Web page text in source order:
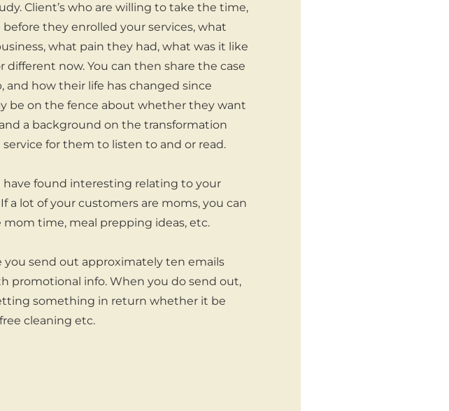
Client’s who are willing to take the time,
they enrolled your services, what
what pain they had, what was it like
now. You can then share the case
how their life has changed since
be on the fence about whether they want
a background on the transformation
for them to listen to and or read.
have found interesting relating to your
a lot of your customers are moms, you can
time, meal prepping ideas, etc.
you send out approximately ten emails
promotional info. When you do send out,
something in return whether it be
cleaning etc.